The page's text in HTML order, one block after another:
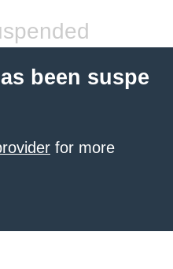
been suspe
for more